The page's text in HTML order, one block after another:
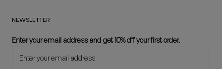
NEWSLETTER
Enter your email address and get 10% off your first order.